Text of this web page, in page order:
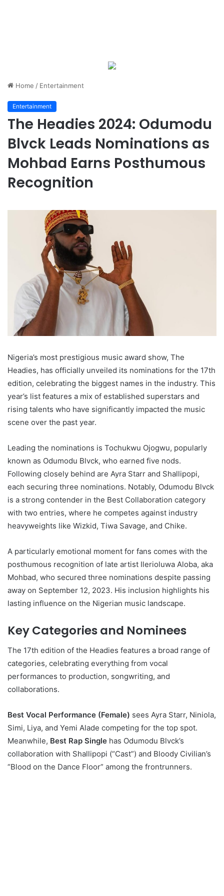
Home / Entertainment
Entertainment
The Headies 2024: Odumodu
Blvck Leads Nominations as
Mohbad Earns Posthumous
Recognition
Nigeria’s most prestigious music award show, The
Headies, has officially unveiled its nominations for the 17th
edition, celebrating the biggest names in the industry. This
year’s list features a mix of established superstars and
rising talents who have significantly impacted the music
scene over the past year.
Leading the nominations is Tochukwu Ojogwu, popularly
known as Odumodu Blvck, who earned five nods.
Following closely behind are Ayra Starr and Shallipopi,
each securing three nominations. Notably, Odumodu Blvck
is a strong contender in the Best Collaboration category
with two entries, where he competes against industry
heavyweights like Wizkid, Tiwa Savage, and Chike.
A particularly emotional moment for fans comes with the
posthumous recognition of late artist Ilerioluwa Aloba, aka
Mohbad, who secured three nominations despite passing
away on September 12, 2023. His inclusion highlights his
lasting influence on the Nigerian music landscape.
Key Categories and Nominees
The 17th edition of the Headies features a broad range of
categories, celebrating everything from vocal
performances to production, songwriting, and
collaborations.
Best Vocal Performance (Female) sees Ayra Starr, Niniola,
Simi, Liya, and Yemi Alade competing for the top spot.
Meanwhile, Best Rap Single has Odumodu Blvck’s
collaboration with Shallipopi (“Cast”) and Bloody Civilian’s
“Blood on the Dance Floor” among the frontrunners.